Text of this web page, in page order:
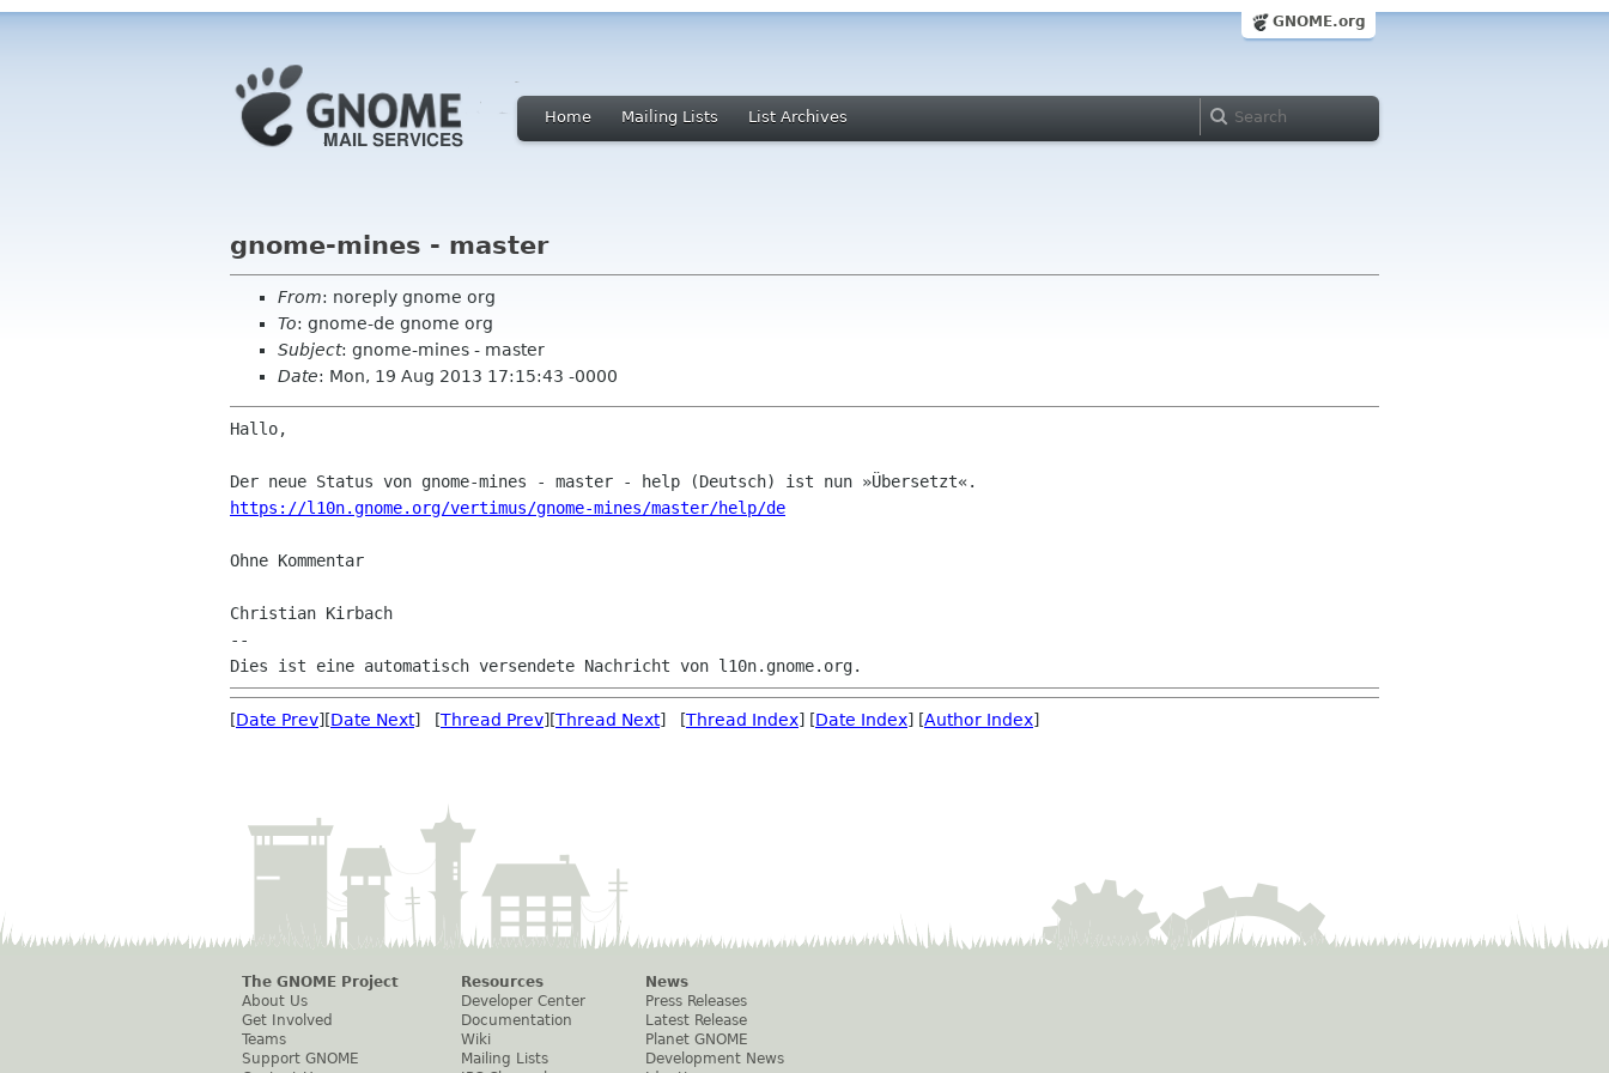
GNOME.org
Home Mailing Lists List Archives
gnome-mines - master
From: noreply gnome org
To: gnome-de gnome org
Subject: gnome-mines - master
Date: Mon, 19 Aug 2013 17:15:43 -0000
Hallo,
https://l10n.gnome.org/vertimus/gnome-mines/master/help/de
Ohne Kommentar
Christian Kirbach
--
[Date Prev][Date Next] [Thread Prev][Thread Next] [Thread Index] [Date Index] [Author Index]
The GNOME Project
About Us
Get Involved
Teams
Support GNOME
Resources
Developer Center
Documentation
Wiki
Mailing Lists
News
Press Releases
Latest Release
Planet GNOME
Development News